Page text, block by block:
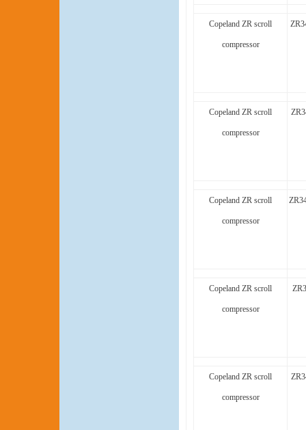
Copeland ZR scroll
compressor
Copeland ZR scroll
compressor
Copeland ZR scroll
compressor
Copeland ZR scroll
compressor
Copeland ZR scroll
compressor